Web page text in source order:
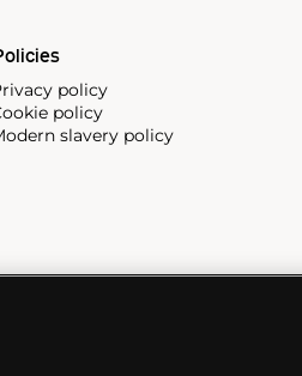
policy
policy
slavery policy